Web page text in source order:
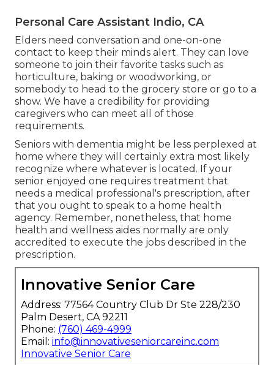
Personal Care Assistant Indio, CA
Elders need conversation and one-on-one
contact to keep their minds alert. They can love
someone to join their favorite tasks such as
horticulture, baking or woodworking, or
somebody to head to the grocery store or go to a
show. We have a credibility for providing
caregivers who can meet all of those
requirements.
Seniors with dementia might be less perplexed at
home where they will certainly extra most likely
recognize where whatever is located. If your
senior enjoyed one requires treatment that
needs a medical professional's prescription, after
that you ought to speak to a home health
agency. Remember, nonetheless, that home
health and wellness aides normally are only
accredited to execute the jobs described in the
prescription.
Innovative Senior Care
Address: 77564 Country Club Dr Ste 228/230
Palm Desert, CA 92211
Phone: (760) 469-4999
Email: info@innovativeseniorcareinc.com
Innovative Senior Care